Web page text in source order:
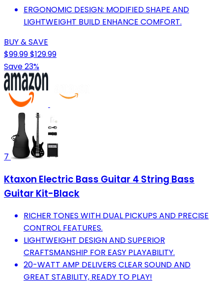
ERGONOMIC DESIGN: MODIFIED SHAPE AND
LIGHTWEIGHT BUILD ENHANCE COMFORT.
BUY & SAVE
$99.99$129.99
Save 23%
7
Ktaxon Electric Bass Guitar 4 String Bass
Guitar Kit-Black
RICHER TONES WITH DUAL PICKUPS AND PRECISE
CONTROL FEATURES.
LIGHTWEIGHT DESIGN AND SUPERIOR
CRAFTSMANSHIP FOR EASY PLAYABILITY.
20-WATT AMP DELIVERS CLEAR SOUND AND
GREAT STABILITY, READY TO PLAY!